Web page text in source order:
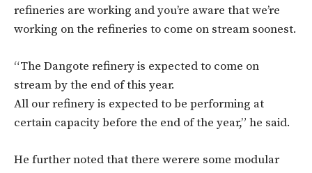
refineries are working and you’re aware that we’re
working on the refineries to come on stream soonest.
“The Dangote refinery is expected to come on
stream by the end of this year.
All our refinery is expected to be performing at
certain capacity before the end of the year,” he said.
He further noted that there werere some modular